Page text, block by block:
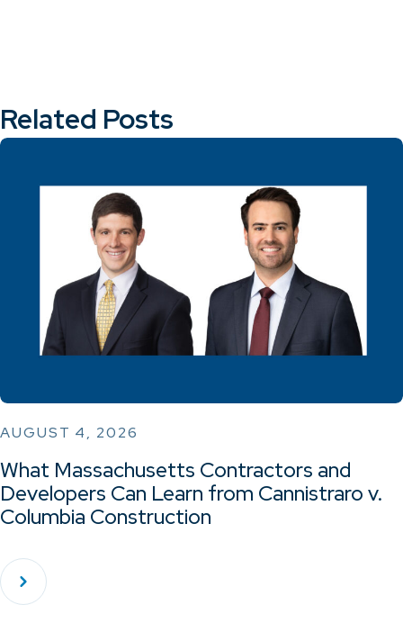
Related Posts
AUGUST 4, 2026
What Massachusetts Contractors and
Developers Can Learn from Cannistraro v.
Columbia Construction